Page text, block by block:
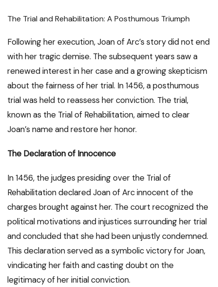
The Trial and Rehabilitation: A Posthumous Triumph
Following her execution, Joan of Arc’s story did not end
with her tragic demise. The subsequent years saw a
renewed interest in her case and a growing skepticism
about the fairness of her trial. In 1456, a posthumous
trial was held to reassess her conviction. The trial,
known as the Trial of Rehabilitation, aimed to clear
Joan’s name and restore her honor.
The Declaration of Innocence
In 1456, the judges presiding over the Trial of
Rehabilitation declared Joan of Arc innocent of the
charges brought against her. The court recognized the
political motivations and injustices surrounding her trial
and concluded that she had been unjustly condemned.
This declaration served as a symbolic victory for Joan,
vindicating her faith and casting doubt on the
legitimacy of her initial conviction.